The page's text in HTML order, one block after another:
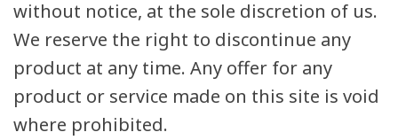
without notice, at the sole discretion of us.
We reserve the right to discontinue any
product at any time. Any offer for any
product or service made on this site is void
where prohibited.